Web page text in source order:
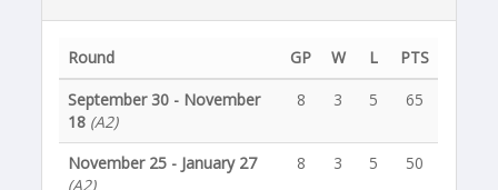
Round GP W L
PTS
September 30 - November
18 (A2)
8 3 5 65
November 25 - January 27
(A2)
8 3 5 50